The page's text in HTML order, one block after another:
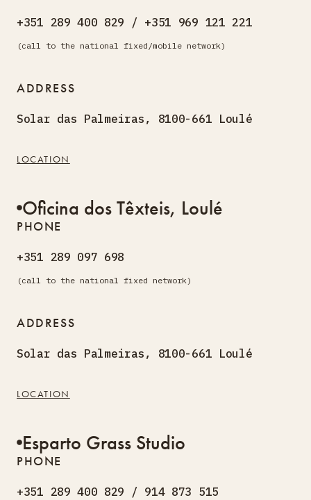
+351 289 400 829 / +351 969 121 221
(call to the national fixed/mobile network)
ADDRESS
Solar das Palmeiras, 8100-661 Loulé
LOCATION
Oficina dos Têxteis, Loulé
PHONE
+351 289 097 698
(call to the national fixed network)
ADDRESS
Solar das Palmeiras, 8100-661 Loulé
LOCATION
Esparto Grass Studio
PHONE
+351 289 400 829 / 914 873 515